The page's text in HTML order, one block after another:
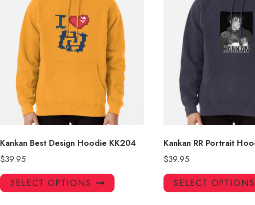
Kankan Best Design Hoodie KK204
$39.95
SELECT OPTIONS
This
product
Kankan RR Portrait
$39.95
SELECT OPTIONS